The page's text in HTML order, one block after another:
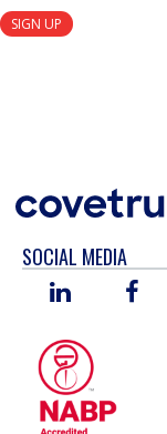
SIGN UP
SOCIAL MEDIA
LINKED